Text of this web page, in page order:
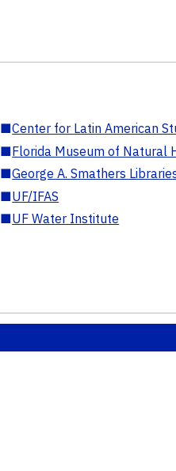
■Center for Latin American
■Florida Museum of Natural
■George A. Smathers
■UF/IFAS
■UF Water Institute